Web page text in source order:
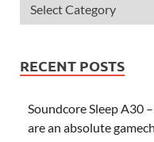
RECENT POSTS
Soundcore Sleep A30
are an absolute